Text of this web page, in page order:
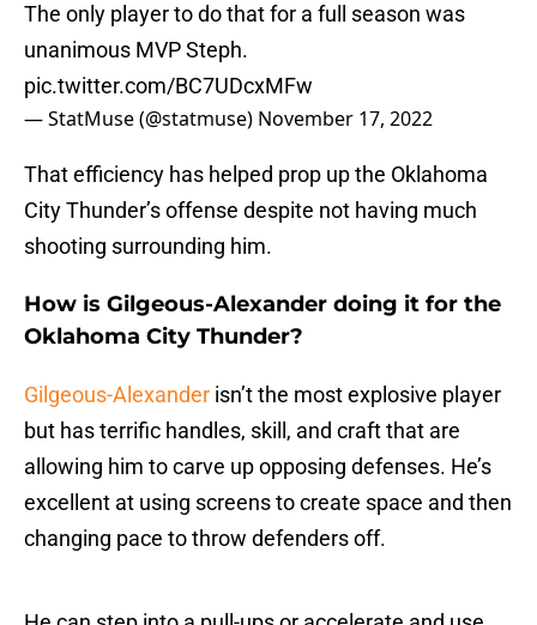
The only player to do that for a full season was
unanimous MVP Steph.
pic.twitter.com/BC7UDcxMFw
— StatMuse (@statmuse) November 17, 2022
That efficiency has helped prop up the Oklahoma
City Thunder’s offense despite not having much
shooting surrounding him.
How is Gilgeous-Alexander doing it for the
Oklahoma City Thunder?
Gilgeous-Alexander isn’t the most explosive player
but has terrific handles, skill, and craft that are
allowing him to carve up opposing defenses. He’s
excellent at using screens to create space and then
changing pace to throw defenders off.